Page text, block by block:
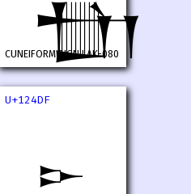
𒓝
CUNEIFORM SIGN LAK-080
U+124DF
𒓟